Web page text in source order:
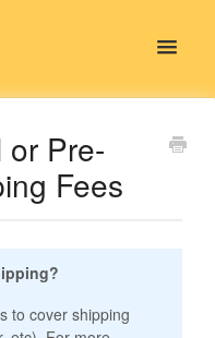
Toggle
Pre-
Fees
to cover shipping